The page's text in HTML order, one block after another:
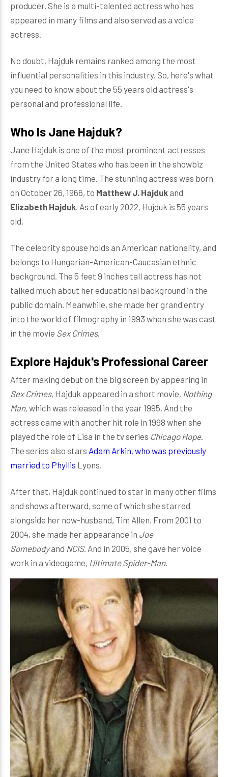
producer. She is a multi-talented actress who has
appeared in many films and also served as a voice
actress.
No doubt, Hajduk remains ranked among the most
influential personalities in this industry. So, here's what
you need to know about the 55 years old actress's
personal and professional life.
Who Is Jane Hajduk?
Jane Hajduk is one of the most prominent actresses
from the United States who has been in the showbiz
industry for a long time. The stunning actress was born
on October 26, 1966, to Matthew J. Hajduk and
Elizabeth Hajduk. As of early 2022, Hujduk is 55 years
old.
The celebrity spouse holds an American nationality, and
belongs to Hungarian-American-Caucasian ethnic
background. The 5 feet 9 inches tall actress has not
talked much about her educational background in the
public domain. Meanwhile, she made her grand entry
into the world of filmography in 1993 when she was cast
in the movie Sex Crimes.
Explore Hajduk's Professional Career
After making debut on the big screen by appearing in
Sex Crimes, Hajduk appeared in a short movie, Nothing
Man,which was released in the year 1995. And the
actress came with another hit role in 1998 when she
played the role of Lisa in the tv series Chicago Hope.
The series also stars Adam Arkin, who was previously
married to Phyllis Lyons.
After that, Hajduk continued to star in many other films
and shows afterward, some of which she starred
alongside her now-husband, Tim Allen. From 2001 to
2004, she made her appearance in Joe
Somebodyand NCIS. And in 2005, she gave her voice
work in a videogame, Ultimate Spider-Man.